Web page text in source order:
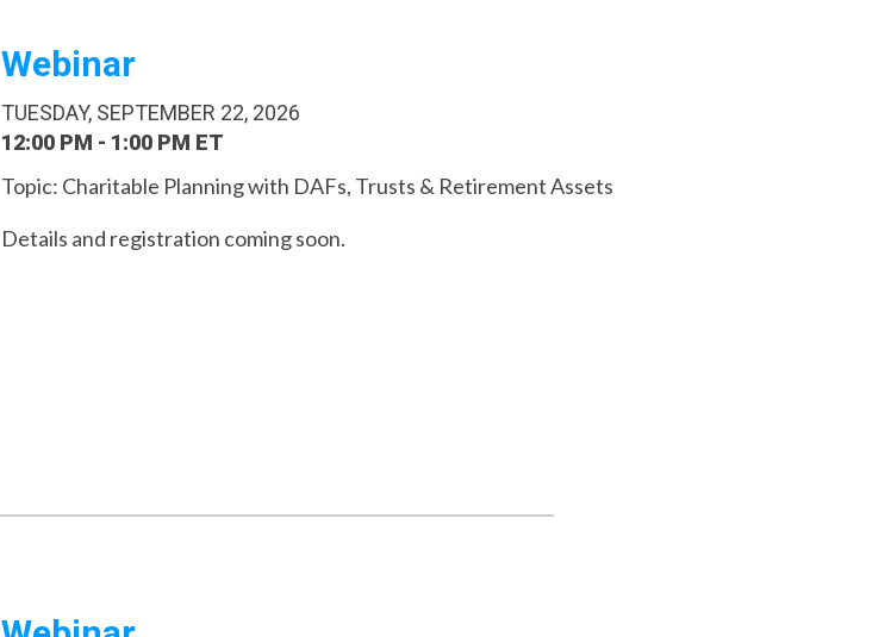
Webinar
TUESDAY, SEPTEMBER 22, 2026
12:00 PM - 1:00 PM ET
Topic: Charitable Planning with DAFs, Trusts & Retirement Assets
Details and registration coming soon.